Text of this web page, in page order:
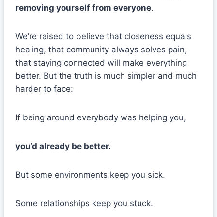
removing yourself from everyone.
We’re raised to believe that closeness equals
healing, that community always solves pain,
that staying connected will make everything
better. But the truth is much simpler and much
harder to face:
If being around everybody was helping you,
you’d already be better.
But some environments keep you sick.
Some relationships keep you stuck.